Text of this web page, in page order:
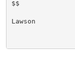
$$
Lawson